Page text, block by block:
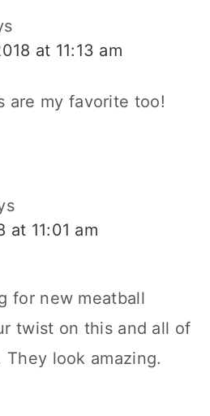
at 11:13 am
are my favorite too!
at 11:01 am
for new meatball
twist on this and all of
look amazing.